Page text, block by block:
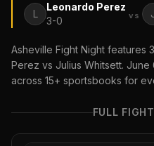
L
Leonardo Perez
3-0
vs
Asheville Fight Night features
Perez vs Julius Whitsett.
across 15+ sportsbooks for
FULL